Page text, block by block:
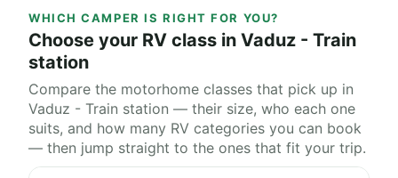
WHICH CAMPER IS RIGHT FOR YOU?
Choose your RV class in Vaduz - Train
station
Compare the motorhome classes that pick up in
Vaduz - Train station — their size, who each one
suits, and how many RV categories you can book
— then jump straight to the ones that fit your trip.